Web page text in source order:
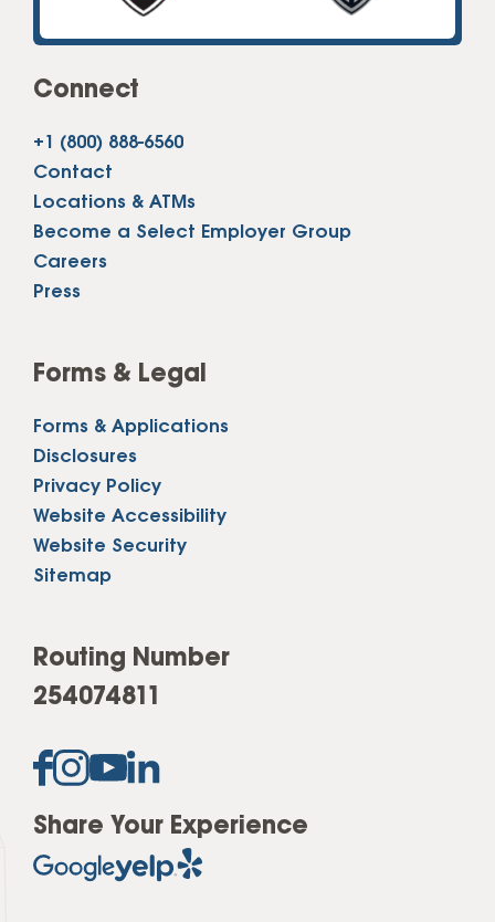
Connect
+1 (800) 888-6560
Contact
Locations & ATMs
Become a Select Employer Group
Careers
Press
Forms & Legal
Forms & Applications
Disclosures
Privacy Policy
Website Accessibility
Website Security
Sitemap
Routing Number
254074811
Share Your Experience